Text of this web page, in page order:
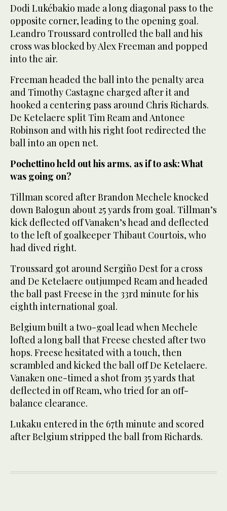
Dodi Lukébakio made a long diagonal pass to the
opposite corner, leading to the opening goal.
Leandro Troussard controlled the ball and his
cross was blocked by Alex Freeman and popped
into the air.
Freeman headed the ball into the penalty area
and Timothy Castagne charged after it and
hooked a centering pass around Chris Richards.
De Ketelaere split Tim Ream and Antonee
Robinson and with his right foot redirected the
ball into an open net.
Pochettino held out his arms, as if to ask: What
was going on?
Tillman scored after Brandon Mechele knocked
down Balogun about 25 yards from goal. Tillman’s
kick deflected off Vanaken’s head and deflected
to the left of goalkeeper Thibaut Courtois, who
had dived right.
Troussard got around Sergiño Dest for a cross
and De Ketelaere outjumped Ream and headed
the ball past Freese in the 33rd minute for his
eighth international goal.
Belgium built a two-goal lead when Mechele
lofted a long ball that Freese chested after two
hops. Freese hesitated with a touch, then
scrambled and kicked the ball off De Ketelaere.
Vanaken one-timed a shot from 35 yards that
deflected in off Ream, who tried for an off-
balance clearance.
Lukaku entered in the 67th minute and scored
after Belgium stripped the ball from Richards.